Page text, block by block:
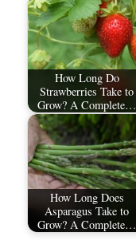
How Long Do
Strawberries Take to
Grow? A Complete…
How Long Does
Asparagus Take to
Grow? A Complete…